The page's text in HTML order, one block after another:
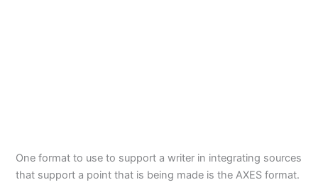
One format to use to support a writer in integrating sources
that support a point that is being made is the AXES format.